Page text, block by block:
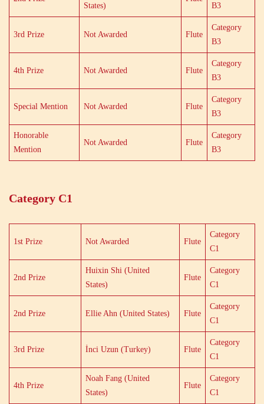
States)
B3
3rd Prize Not Awarded Flute
Category
B3
4th Prize Not Awarded Flute
Category
B3
Special Mention Not Awarded Flute
Category
B3
Honorable
Mention
Not Awarded Flute
Category
B3
Category C1
1st Prize Not Awarded Flute
Category
C1
2nd Prize
Huixin Shi (United
States)
Flute
Category
C1
2nd Prize Ellie Ahn (United States) Flute
Category
C1
3rd Prize İnci Uzun (Turkey) Flute
Category
C1
4th Prize
Noah Fang (United
States)
Flute
Category
C1